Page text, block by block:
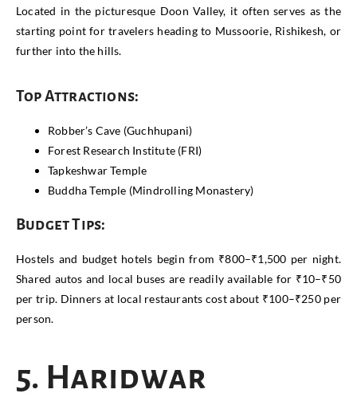
Located in the picturesque Doon Valley, it often serves as the
starting point for travelers heading to Mussoorie, Rishikesh, or
further into the hills.
Top Attractions:
Robber’s Cave (Guchhupani)
Forest Research Institute (FRI)
Tapkeshwar Temple
Buddha Temple (Mindrolling Monastery)
Budget Tips:
Hostels and budget hotels begin from ₹800–₹1,500 per night.
Shared autos and local buses are readily available for ₹10–₹50
per trip. Dinners at local restaurants cost about ₹100–₹250 per
person.
5. Haridwar